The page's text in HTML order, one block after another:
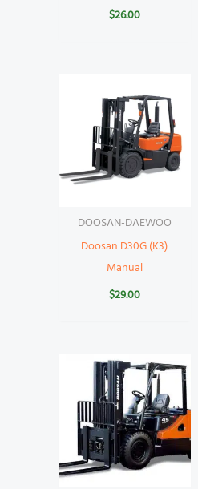
$26.00
DOOSAN-DAEWOO
Doosan D30G (K3)
Manual
$29.00